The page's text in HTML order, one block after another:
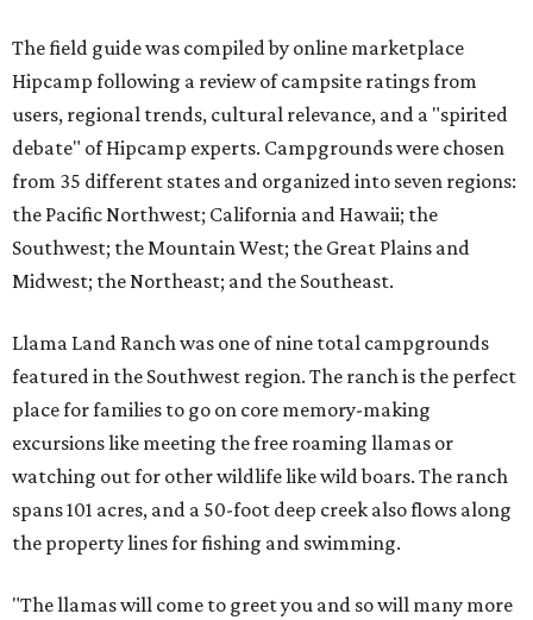
The field guide was compiled by online marketplace
Hipcamp following a review of campsite ratings from
users, regional trends, cultural relevance, and a "spirited
debate" of Hipcamp experts. Campgrounds were chosen
from 35 different states and organized into seven regions:
the Pacific Northwest; California and Hawaii; the
Southwest; the Mountain West; the Great Plains and
Midwest; the Northeast; and the Southeast.
Llama Land Ranch was one of nine total campgrounds
featured in the Southwest region. The ranch is the perfect
place for families to go on core memory-making
excursions like meeting the free roaming llamas or
watching out for other wildlife like wild boars. The ranch
spans 101 acres, and a 50-foot deep creek also flows along
the property lines for fishing and swimming.
"The llamas will come to greet you and so will many more